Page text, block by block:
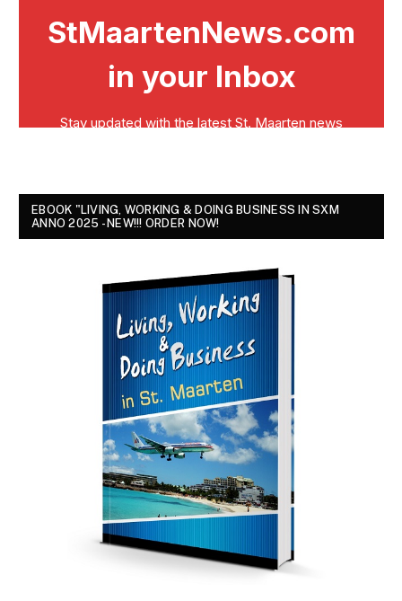
EBOOK "LIVING, WORKING & DOING BUSINESS IN SXM
ANNO 2025 - NEW!!! ORDER NOW!